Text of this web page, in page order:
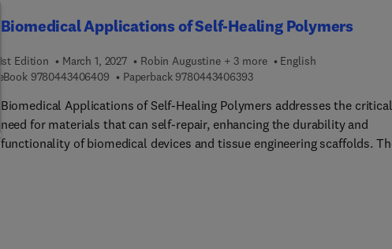
Biomedical Applications of Self-Healing Polymers
1st Edition March 1, 2027 Robin Augustine + 3 more
English
eBook 97804434064099 7 8 0 4 4 3 4 0 6 4 0 9
Paperback 97804434063939 7 8 0 4 4 3 4 0 6 3 9 3
Biomedical Applications of Self-Healing Polymers addresses the critical
need for materials that can self-repair, enhancing the durability and
functionality of biomedical devices and tissue engineering scaffolds.